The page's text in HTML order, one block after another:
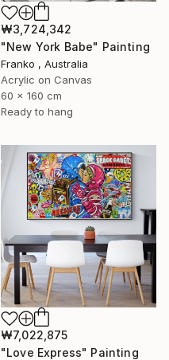
₩3,724,342
"New York Babe" Painting
Franko , Australia
Acrylic on Canvas
60 x 160 cm
Ready to hang
₩7,022,875
"Love Express" Painting